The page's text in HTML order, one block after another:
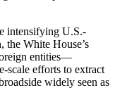
intensifying U.S.-
White House’s
entities—
scale efforts to extract
widely seen as